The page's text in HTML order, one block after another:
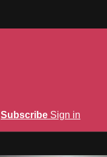
Subscribe Sign in